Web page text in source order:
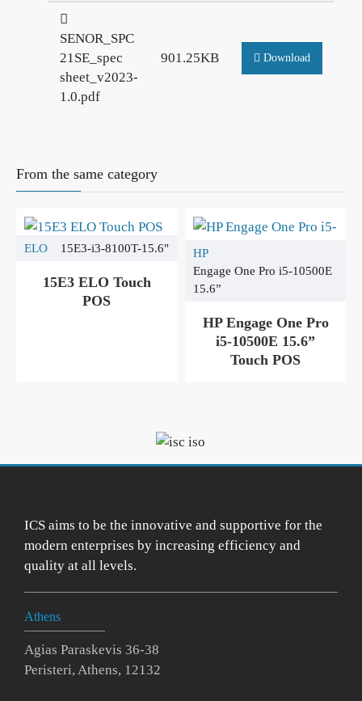
SENOR_SPC
21SE_spec
sheet_v2023-
1.0.pdf
901.25KB Download
From the same category
ELO 15E3-i3-8100T-15.6"
15E3 ELO Touch
POS
HP
Engage One Pro i5-10500E
15.6”
HP Engage One Pro
i5-10500E 15.6”
Touch POS
ICS aims to be the innovative and supportive for the
modern enterprises by increasing efficiency and
quality at all levels.
Athens
Agias Paraskevis 36-38
Peristeri, Athens, 12132